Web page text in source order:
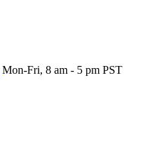
Mon-Fri, 8 am - 5 pm PST